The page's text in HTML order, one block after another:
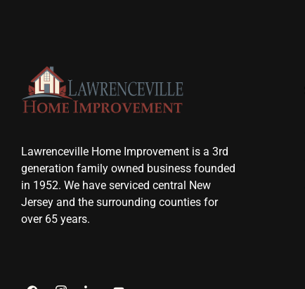
Lawrenceville Home Improvement is a 3rd
generation family owned business founded
in 1952. We have serviced central New
Jersey and the surrounding counties for
over 65 years.